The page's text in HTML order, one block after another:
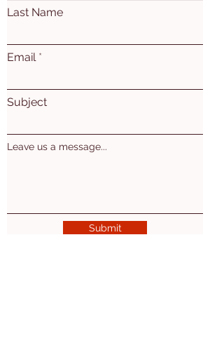
Last Name
Email
Subject
Leave us a message...
Submit